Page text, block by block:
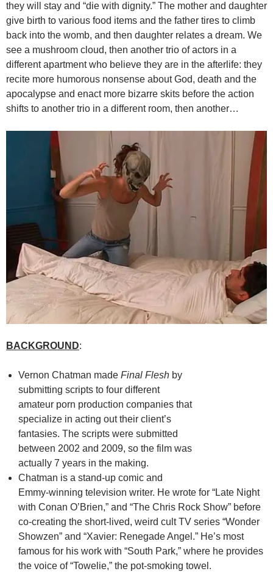
they will stay and “die with dignity.” The mother and daughter
give birth to various food items and the father tires to climb
back into the womb, and then daughter relates a dream. We
see a mushroom cloud, then another trio of actors in a
different apartment who believe they are in the afterlife: they
recite more humorous nonsense about God, death and the
apocalypse and enact more bizarre skits before the action
shifts to another trio in a different room, then another…
BACKGROUND:
Vernon Chatman made Final Flesh by
submitting scripts to four different
amateur porn production companies that
specialize in acting out their client’s
fantasies. The scripts were submitted
between 2002 and 2009, so the film was
actually 7 years in the making.
Chatman is a stand-up comic and
Emmy-winning television writer. He wrote for “Late Night
with Conan O’Brien,” and “The Chris Rock Show” before
co-creating the short-lived, weird cult TV series “Wonder
Showzen” and “Xavier: Renegade Angel.” He’s most
famous for his work with “South Park,” where he provides
the voice of “Towelie,” the pot-smoking towel.